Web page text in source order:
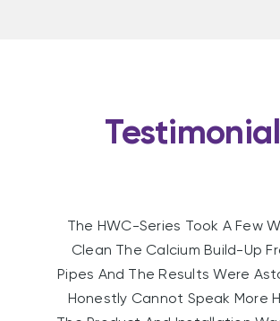
The HWC-Series Took A Few
Clean The Calcium Build-Up
Pipes And The Results Were
Honestly Cannot Speak More